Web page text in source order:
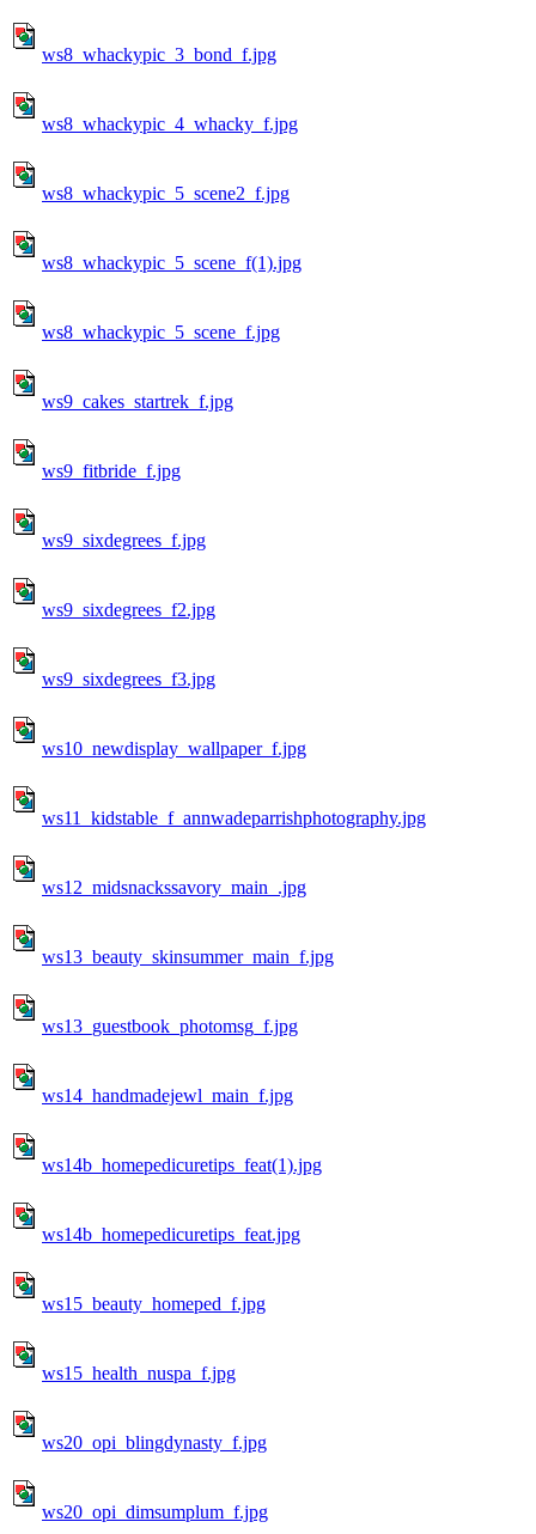
ws8_whackypic_3_bond_f.jpg
ws8_whackypic_4_whacky_f.jpg
ws8_whackypic_5_scene2_f.jpg
ws8_whackypic_5_scene_f(1).jpg
ws8_whackypic_5_scene_f.jpg
ws9_cakes_startrek_f.jpg
ws9_fitbride_f.jpg
ws9_sixdegrees_f.jpg
ws9_sixdegrees_f2.jpg
ws9_sixdegrees_f3.jpg
ws10_newdisplay_wallpaper_f.jpg
ws11_kidstable_f_annwadeparrishphotography.jpg
ws12_midsnackssavory_main_.jpg
ws13_beauty_skinsummer_main_f.jpg
ws13_guestbook_photomsg_f.jpg
ws14_handmadejewl_main_f.jpg
ws14b_homepedicuretips_feat(1).jpg
ws14b_homepedicuretips_feat.jpg
ws15_beauty_homeped_f.jpg
ws15_health_nuspa_f.jpg
ws20_opi_blingdynasty_f.jpg
ws20_opi_dimsumplum_f.jpg